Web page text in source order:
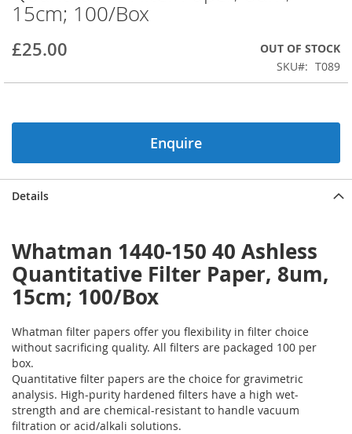
beginning
the
images
15cm; 100/Box
£25.00
OUT OF STOCK
SKU
T089
Enquire
Details
Whatman 1440-150 40 Ashless
Quantitative Filter Paper, 8um,
15cm; 100/Box
Whatman filter papers offer you flexibility in filter choice
without sacrificing quality. All filters are packaged 100 per
box.
Quantitative filter papers are the choice for gravimetric
analysis. High-purity hardened filters have a high wet-
strength and are chemical-resistant to handle vacuum
filtration or acid/alkali solutions.